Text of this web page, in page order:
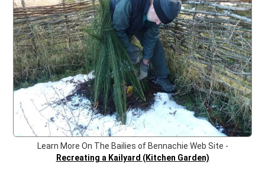
Learn More On The Bailies of Bennachie Web Site -
Recreating a Kailyard (Kitchen Garden)